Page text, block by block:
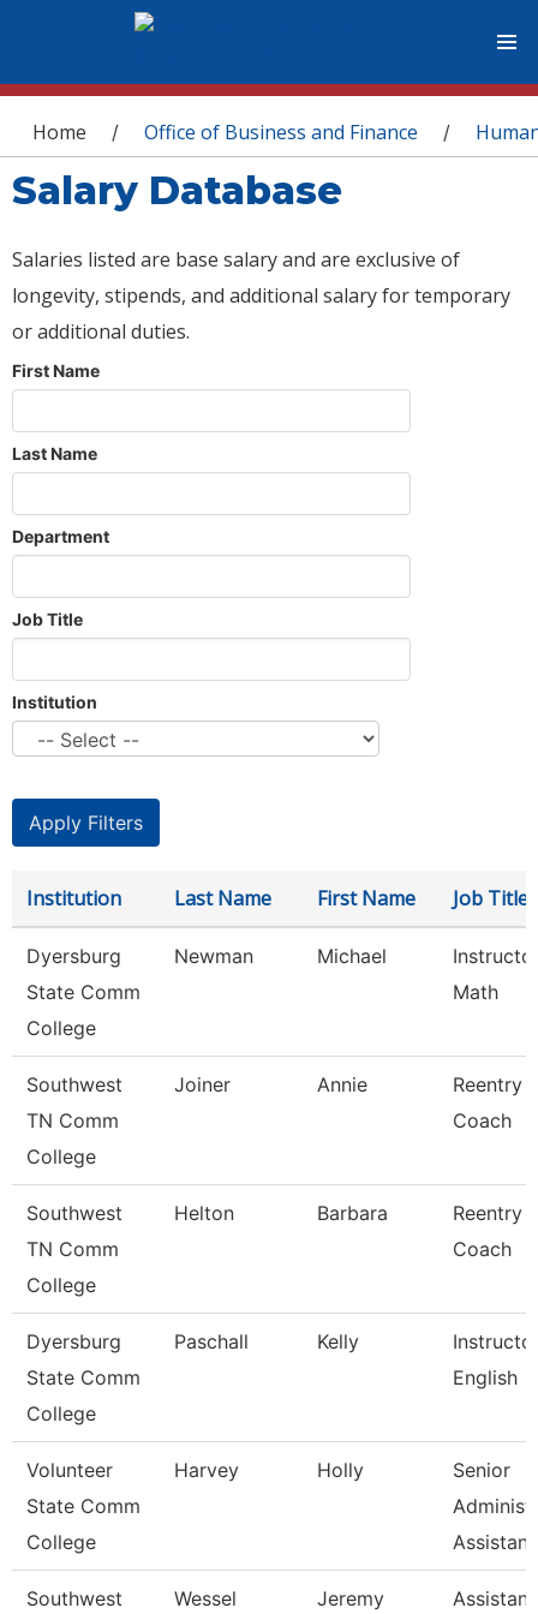
You are here
Home / Office of Business and Finance /
Salary Database
Salaries listed are base salary and are exclusive of
longevity, stipends, and additional salary for temporary
or additional duties.
First Name
Last Name
Department
Job Title
Institution
Institution Last Name First Name Job Title
Dyersburg
State Comm
College
Newman Michael
Math
Southwest
TN Comm
College
Joiner Annie
Reentry
Coach
Southwest
TN Comm
College
Helton Barbara
Reentry
Coach
Dyersburg
State Comm
College
Paschall Kelly
English
Volunteer
State Comm
College
Harvey Holly
Senior
Assistan
Southwest Wessel Jeremy Assistant